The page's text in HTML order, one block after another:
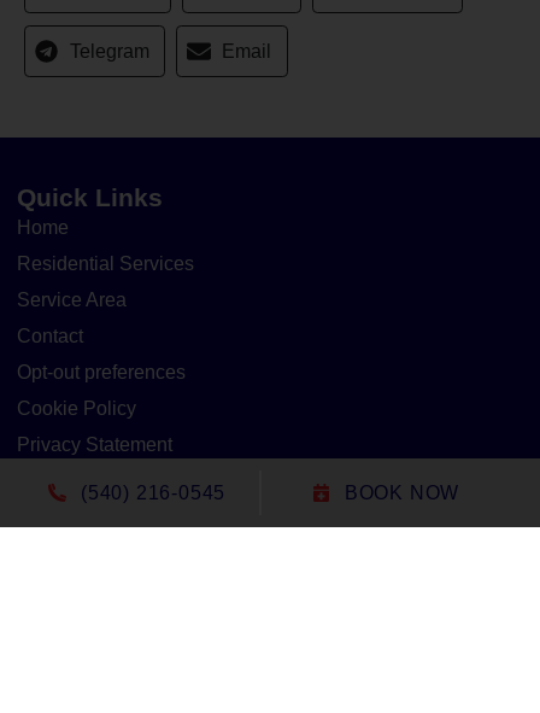
Telegram Email
Quick Links
Home
Residential Services
Service Area
Contact
Opt-out preferences
Cookie Policy
Privacy Statement
Our Location
(540) 216-0545
(540) 216-0545 BOOK NOW